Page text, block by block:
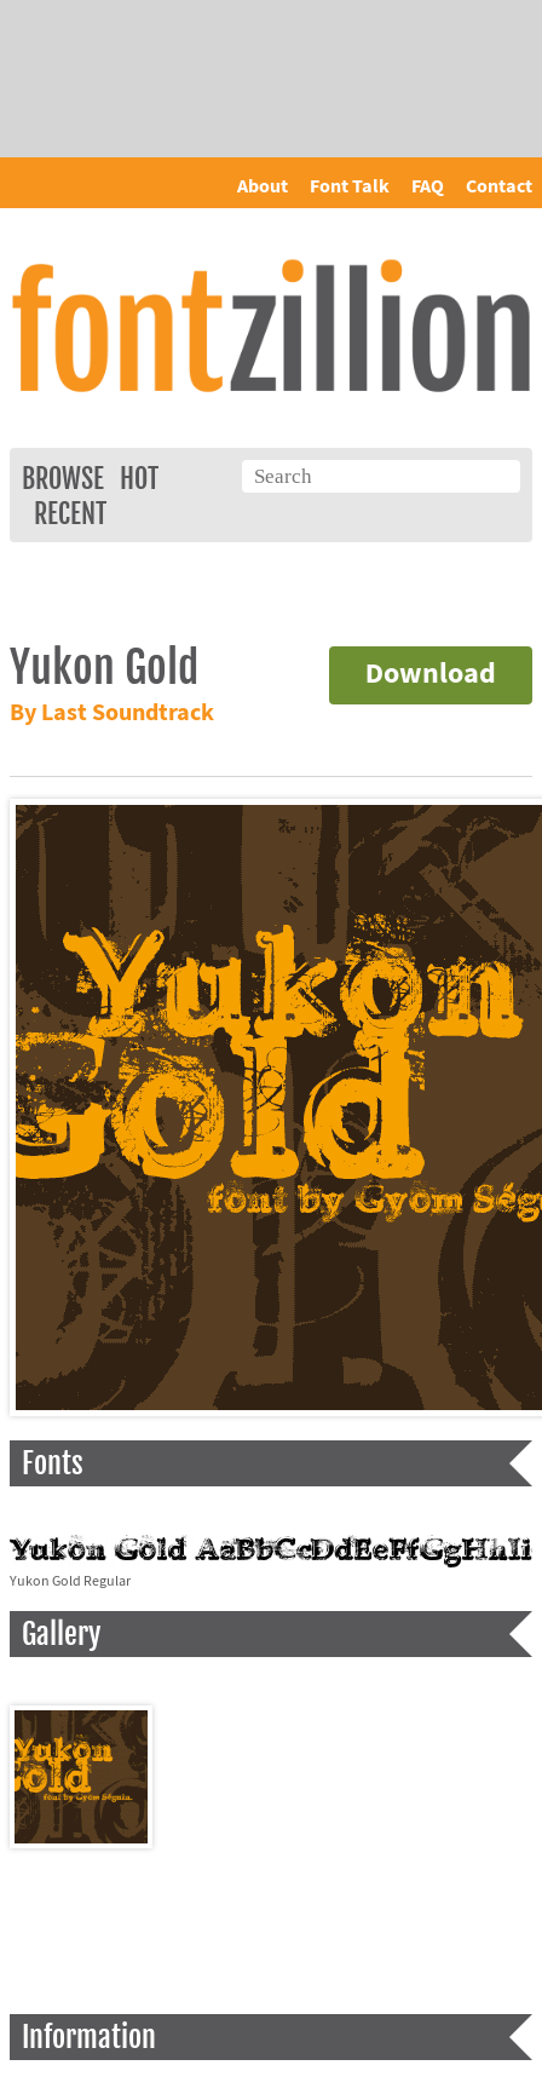
About Font Talk FAQ Contact
BROWSE
HOT
RECENT
Download
Yukon Gold
By Last Soundtrack
Fonts
Yukon Gold Regular
Gallery
Information